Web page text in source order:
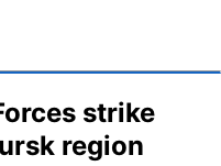
strike
region